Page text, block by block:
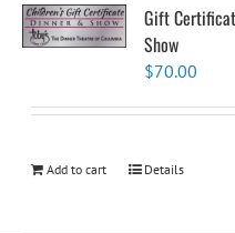
Gift
Show
$70.00
Add to cart Details